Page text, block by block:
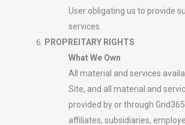
User obligating us to provide
services.
PROPREITARY RIGHTS
What We Own
All material and services
Site, and all material and
provided by or through
affiliates, subsidiaries,